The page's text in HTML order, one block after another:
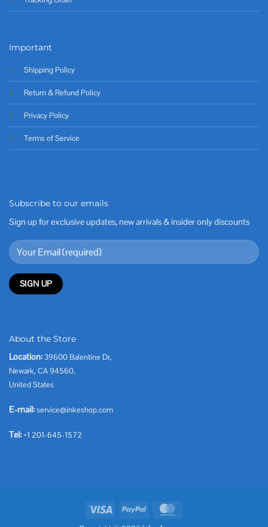
Important
Shipping Policy
Return & Refund Policy
Privacy Policy
Terms of Service
Subscribe to our emails
Sign up for exclusive updates, new arrivals & insider only discounts
About the Store
Location: 39600 Balentine Dr,
Newark, CA 94560,
United States
E-mail:service@inkeshop.com
Tel: +1 201-645-1572
Visa PayPal